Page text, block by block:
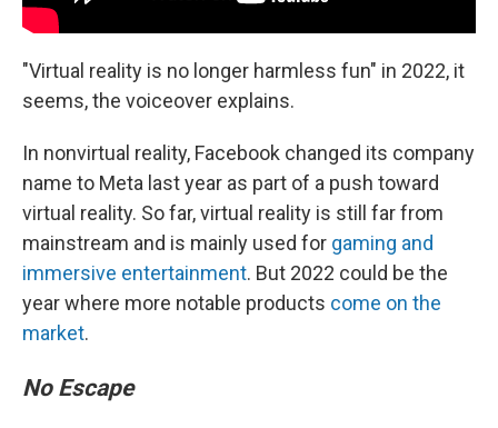
"Virtual reality is no longer harmless fun" in 2022, it
seems, the voiceover explains.
In nonvirtual reality, Facebook changed its company
name to Meta last year as part of a push toward
virtual reality. So far, virtual reality is still far from
mainstream and is mainly used for gaming and
immersive entertainment. But 2022 could be the
year where more notable products come on the
market.
No Escape